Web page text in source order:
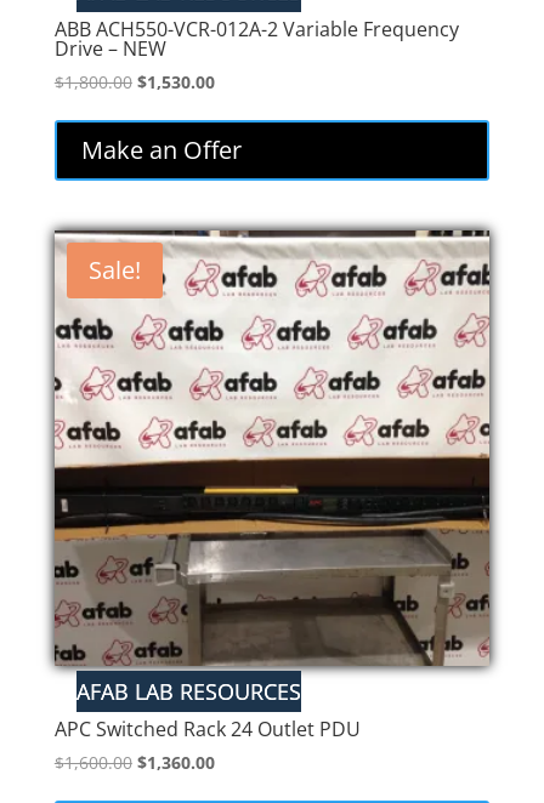
ABB ACH550-VCR-012A-2 Variable Frequency
Drive – NEW
$1,800.00 Original
$1,800.00.
$1,530.00Current
is:
$1,530.00.
Make an Offer
Sale!
APC Switched Rack 24 Outlet PDU
$1,600.00 Original
$1,360.00Current